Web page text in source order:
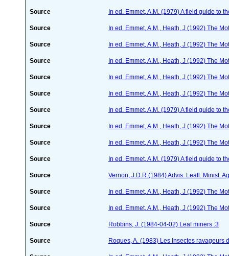
Source In ed. Emmet, A.M. (1979) A field guide to
Source In ed. Emmet, A.M., Heath, J (1992) The
Source In ed. Emmet, A.M., Heath, J (1992) The
Source In ed. Emmet, A.M., Heath, J (1992) The
Source In ed. Emmet, A.M., Heath, J (1992) The
Source In ed. Emmet, A.M., Heath, J (1992) The
Source In ed. Emmet, A.M. (1979) A field guide to
Source In ed. Emmet, A.M., Heath, J (1992) The
Source In ed. Emmet, A.M., Heath, J (1992) The
Source In ed. Emmet, A.M. (1979) A field guide to
Source Vernon, J.D.R.(1984) Advis. Leafl. Minist.
Source In ed. Emmet, A.M., Heath, J (1992) The
Source In ed. Emmet, A.M., Heath, J (1992) The
Source Robbins, J. (1984-04-02) Leaf miners :3
Source Roques, A. (1983) Les Insectes